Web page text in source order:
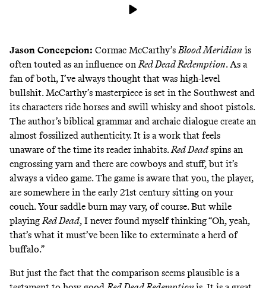
Jason Concepcion: Cormac McCarthy’s Blood Meridian is
often touted as an influence on Red Dead Redemption. As a
fan of both, I’ve always thought that was high-level
bullshit. McCarthy’s masterpiece is set in the Southwest and
its characters ride horses and swill whisky and shoot pistols.
The author’s biblical grammar and archaic dialogue create an
almost fossilized authenticity. It is a work that feels
unaware of the time its reader inhabits.Red Deadspins an
engrossing yarn and there are cowboys and stuff, but it’s
always a video game. The game is aware that you, the player,
are somewhere in the early 21st century sitting on your
couch. Your saddle burn may vary, of course. But while
playing Red Dead, I never found myself thinking “Oh, yeah,
that’s what it must’ve been like to exterminate a herd of
buffalo.”
But just the fact that the comparison seems plausible is a